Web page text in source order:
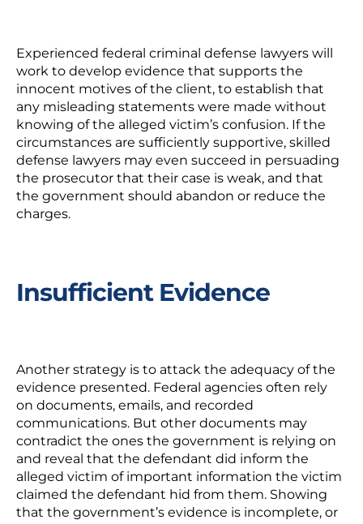
Experienced federal criminal defense lawyers will
work to develop evidence that supports the
innocent motives of the client, to establish that
any misleading statements were made without
knowing of the alleged victim’s confusion. If the
circumstances are sufficiently supportive, skilled
defense lawyers may even succeed in persuading
the prosecutor that their case is weak, and that
the government should abandon or reduce the
charges.
Insufficient Evidence
Another strategy is to attack the adequacy of the
evidence presented. Federal agencies often rely
on documents, emails, and recorded
communications. But other documents may
contradict the ones the government is relying on
and reveal that the defendant did inform the
alleged victim of important information the victim
claimed the defendant hid from them. Showing
that the government’s evidence is incomplete, or